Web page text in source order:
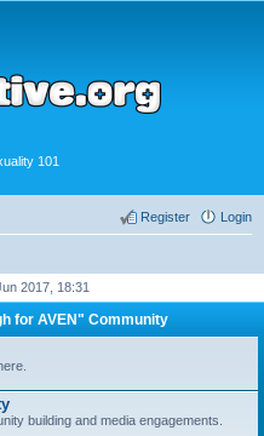
101
Login
Register
2017, 18:31
for AVEN" Community
building and media engagements.